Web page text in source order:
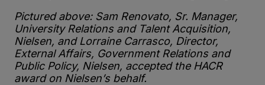
Pictured above: Sam Renovato, Sr. Manager,
University Relations and Talent Acquisition,
Nielsen, and Lorraine Carrasco, Director,
External Affairs, Government Relations and
Public Policy, Nielsen, accepted the HACR
award on Nielsen’s behalf.